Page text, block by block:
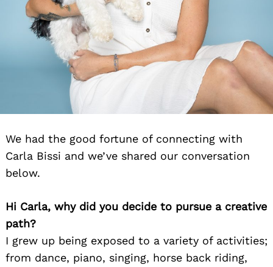
We had the good fortune of connecting with
Carla Bissi and we’ve shared our conversation
below.
Hi Carla, why did you decide to pursue a creative
path?
I grew up being exposed to a variety of activities;
from dance, piano, singing, horse back riding,